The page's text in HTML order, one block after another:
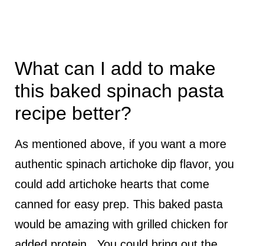
What can I add to make
this baked spinach pasta
recipe better?
As mentioned above, if you want a more
authentic spinach artichoke dip flavor, you
could add artichoke hearts that come
canned for easy prep. This baked pasta
would be amazing with grilled chicken for